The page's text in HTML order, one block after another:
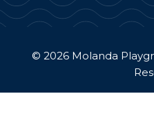
© 2026 Molanda